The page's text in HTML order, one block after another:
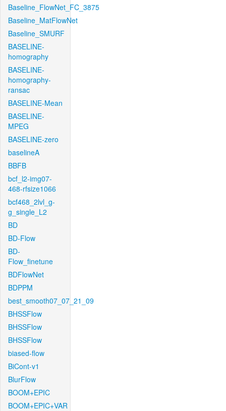
Baseline_FlowNet_FC_3875
Baseline_MatFlowNet
Baseline_SMURF
BASELINE-
homography
BASELINE-
homography-
ransac
BASELINE-Mean
BASELINE-
MPEG
BASELINE-zero
baselineA
BBFB
bcf_l2-img07-
468-rfsize1066
bcf468_2lvl_g-
g_single_L2
BD
BD-Flow
BD-
Flow_finetune
BDFlowNet
BDPPM
best_smooth07_07_21_09
BHSSFlow
BHSSFlow
BHSSFlow
biased-flow
BiCont-v1
BlurFlow
BOOM+EPIC
BOOM+EPIC+VAR